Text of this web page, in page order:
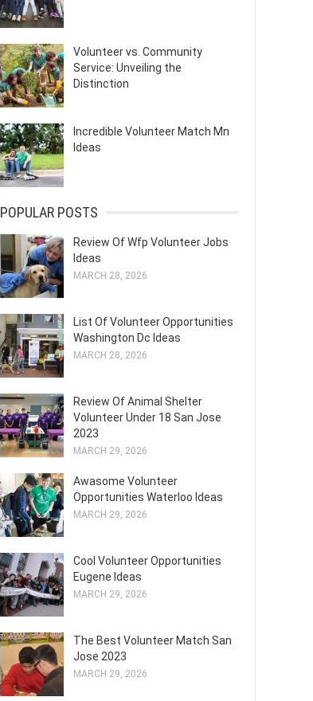
Volunteer vs. Community
Service: Unveiling the
Distinction
Incredible Volunteer Match Mn
Ideas
POPULAR POSTS
Review Of Wfp Volunteer Jobs
Ideas
MARCH 28, 2026
List Of Volunteer Opportunities
Washington Dc Ideas
MARCH 28, 2026
Review Of Animal Shelter
Volunteer Under 18 San Jose
2023
MARCH 29, 2026
Awasome Volunteer
Opportunities Waterloo Ideas
MARCH 29, 2026
Cool Volunteer Opportunities
Eugene Ideas
MARCH 29, 2026
The Best Volunteer Match San
Jose 2023
MARCH 29, 2026